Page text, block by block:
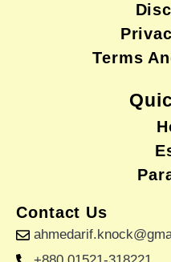
Terms
Contact Us